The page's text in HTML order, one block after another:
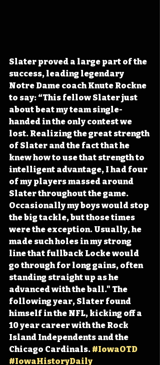
Slater proved a large part of the
success, leading legendary
Notre Dame coach Knute Rockne
to say: “This fellow Slater just
about beat my team single-
handed in the only contest we
lost. Realizing the great strength
of Slater and the fact that he
knew how to use that strength to
intelligent advantage, I had four
of my players massed around
Slater throughout the game.
Occasionally my boys would stop
the big tackle, but those times
were the exception. Usually, he
made such holes in my strong
line that fullback Locke would
go through for long gains, often
standing straight up as he
advanced with the ball." The
following year, Slater found
himself in the NFL, kicking off a
10 year career with the Rock
Island Independents and the
Chicago Cardinals. #IowaOTD
#IowaHistoryDaily